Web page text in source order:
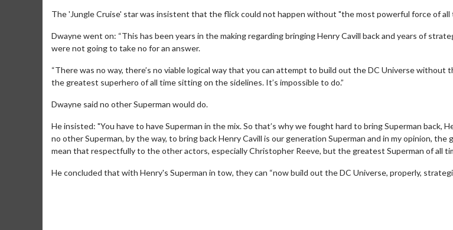
The 'Jungle Cruise' star was insistent that the flick could not happen without "the most powerful force of all
Dwayne went on: “This has been years in the making regarding bringing Henry Cavill back and years of
were not going to take no for an answer.
“There was no way, there’s no viable logical way that you can attempt to build out the DC Universe without
the greatest superhero of all time sitting on the sidelines. It’s impossible to do.”
Dwayne said no other Superman would do.
He insisted: "You have to have Superman in the mix. So that’s why we fought hard to bring Superman back,
no other Superman, by the way, to bring back Henry Cavill is our generation Superman and in my opinion, the
mean that respectfully to the other actors, especially Christopher Reeve, but the greatest Superman of all
He concluded that with Henry's Superman in tow, they can “now build out the DC Universe, properly,